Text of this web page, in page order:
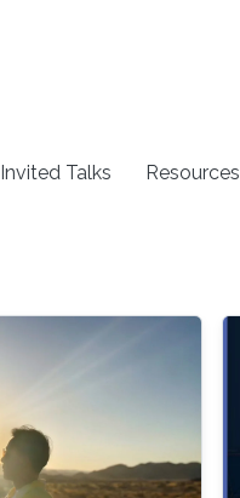
Invited Talks Resources